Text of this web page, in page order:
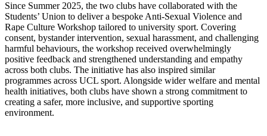
Since Summer 2025, the two clubs have collaborated with the
Students’ Union to deliver a bespoke Anti-Sexual Violence and
Rape Culture Workshop tailored to university sport. Covering
consent, bystander intervention, sexual harassment, and challenging
harmful behaviours, the workshop received overwhelmingly
positive feedback and strengthened understanding and empathy
across both clubs. The initiative has also inspired similar
programmes across UCL sport. Alongside wider welfare and mental
health initiatives, both clubs have shown a strong commitment to
creating a safer, more inclusive, and supportive sporting
environment.